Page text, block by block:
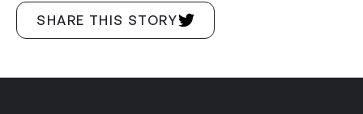
SHARE THIS STORY